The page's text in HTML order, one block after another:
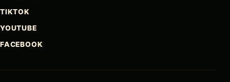
TIKTOK
YOUTUBE
FACEBOOK